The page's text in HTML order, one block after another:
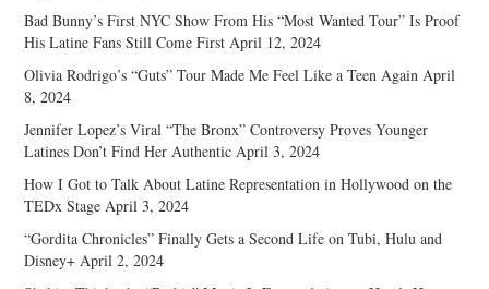
Bad Bunny’s First NYC Show From His “Most Wanted Tour” Is Proof
His Latine Fans Still Come First April 12, 2024
Olivia Rodrigo’s “Guts” Tour Made Me Feel Like a Teen Again April
8, 2024
Jennifer Lopez’s Viral “The Bronx” Controversy Proves Younger
Latines Don’t Find Her Authentic April 3, 2024
How I Got to Talk About Latine Representation in Hollywood on the
TEDx Stage April 3, 2024
“Gordita Chronicles” Finally Gets a Second Life on Tubi, Hulu and
Disney+ April 2, 2024